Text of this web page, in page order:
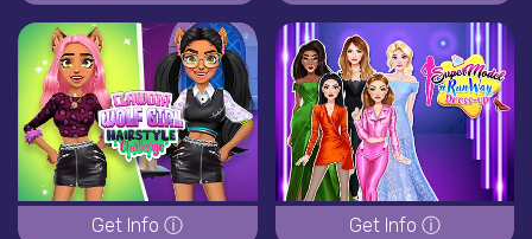
Get Info ⓘ Get Info ⓘ